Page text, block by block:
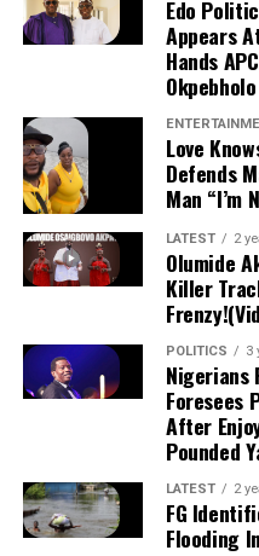
Past Relationship
In a separate update,
experiences during an
podcast
, featuring reality
revealed that a costly
university tuition to fund
celebration at an Italian
cured her of the habit of
romantic partners.
Edo
Appears
Hands
Love
Defends
Man “I’m
LATEST 2
Olumide
Killer
POLITICS 3
Nigerians
Foresees
After
Pounded
LATEST 2
FG
Flooding